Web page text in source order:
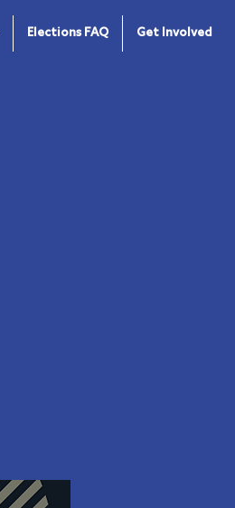
Elections FAQ Get Involved